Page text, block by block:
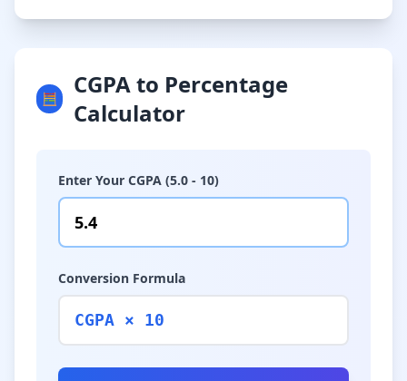
🧮
CGPA to Percentage
Calculator
Enter Your CGPA (5.0 - 10)
Conversion Formula
CGPA × 10